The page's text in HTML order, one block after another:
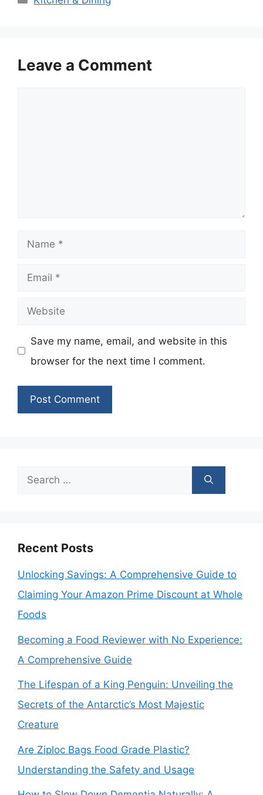
Leave a Comment
Name
Email
Website
Save my name, email, and website in this
browser for the next time I comment.
Search
Recent Posts
Unlocking Savings: A Comprehensive Guide to
Claiming Your Amazon Prime Discount at Whole
Foods
Becoming a Food Reviewer with No Experience:
A Comprehensive Guide
The Lifespan of a King Penguin: Unveiling the
Secrets of the Antarctic’s Most Majestic
Creature
Are Ziploc Bags Food Grade Plastic?
Understanding the Safety and Usage